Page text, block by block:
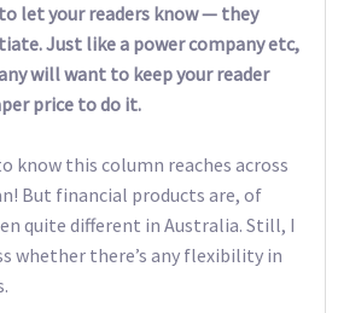
let your readers know — they
Just like a power company etc,
will want to keep your reader
price to do it.
know this column reaches across
But financial products are, of
quite different in Australia. Still, I
whether there’s any flexibility in